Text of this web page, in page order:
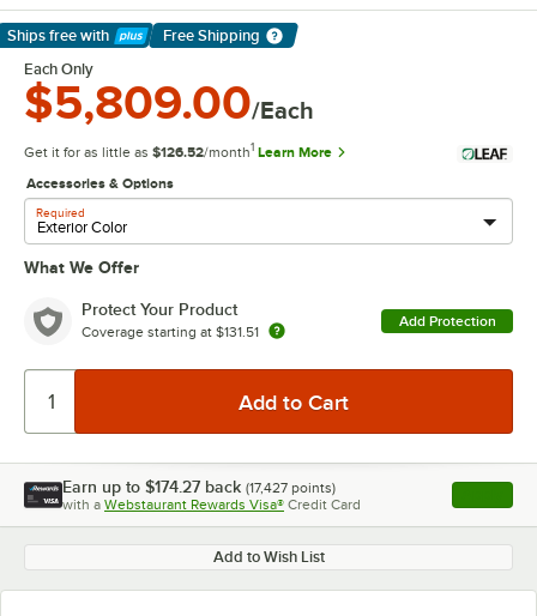
Ships free with
Learn More
Free Shipping
Each Only
$5,809.00/Each
Get it for as little as $126.52/month1 Learn More
Accessories & Options
Required
What We Offer
Protect Your Product
Coverage starting at $131.51
Add Protection
Earn up to $174.27 back (17,427 points)
with a Webstaurant Rewards Visa® Credit Card , opens
Add to Wish List